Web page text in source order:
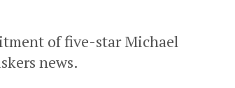
of five-star Michael
news.